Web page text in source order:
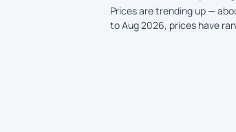
Prices are trending up —
to Aug 2026, prices have